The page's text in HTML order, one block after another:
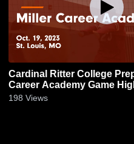
Cardinal Ritter College Prep vs
Career Academy Game
19, 2023
198 Views